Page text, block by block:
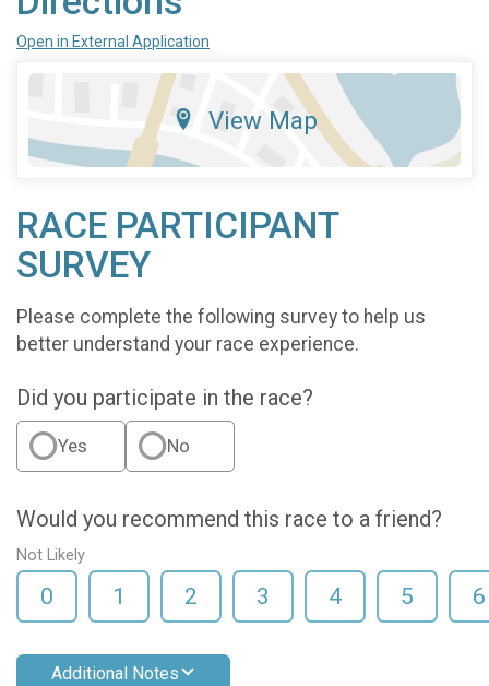
Open in External Application
View Map
RACE PARTICIPANT
SURVEY
Please complete the following survey to help us
better understand your race experience.
Did you participate in the race?
Yes No
Would you recommend this race to a friend?
Not Likely
0 1 2 3 4 5 6
Additional Notes